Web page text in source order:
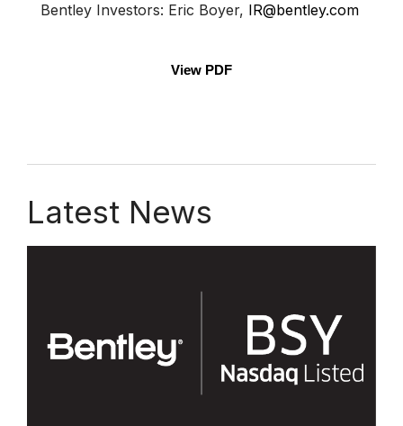
Bentley Investors: Eric Boyer, IR@bentley.com
View PDF
Latest News